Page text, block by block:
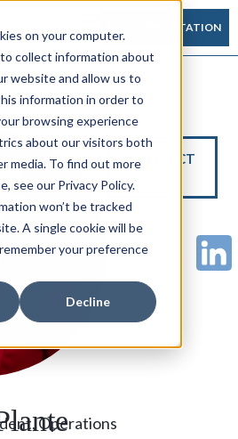
on your computer.
collect information about
website and allow us to
information in order to
browsing experience
about our visitors both
media. To find out more
see our Privacy Policy.
won’t be tracked
A single cookie will be
your preference
Decline
FREE CONSULTATION
CONTACT
Operations